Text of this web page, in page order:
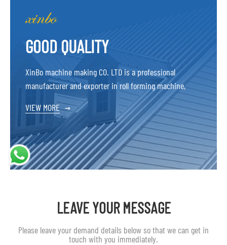
GOOD QUALITY
XinBo machine making CO. LTD is a professional
manufacturer and exporter in roll forming machine,
VIEW MORE →
LEAVE YOUR MESSAGE
Please leave your demand details below so that we can get in
touch with you immediately.